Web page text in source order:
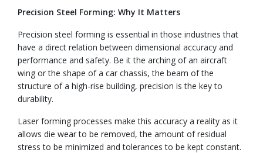
Precision Steel Forming: Why It Matters
Precision steel forming is essential in those industries that
have a direct relation between dimensional accuracy and
performance and safety. Be it the arching of an aircraft
wing or the shape of a car chassis, the beam of the
structure of a high-rise building, precision is the key to
durability.
Laser forming processes make this accuracy a reality as it
allows die wear to be removed, the amount of residual
stress to be minimized and tolerances to be kept constant.